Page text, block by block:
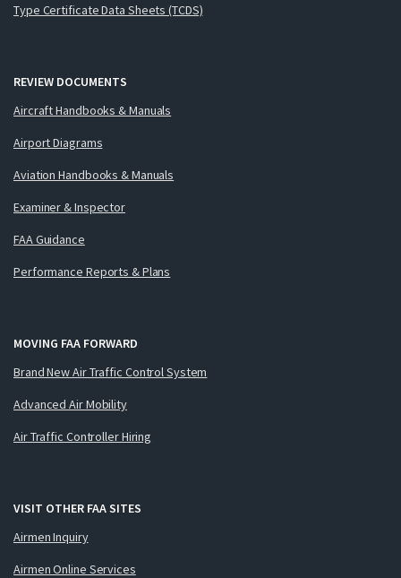
Type Certificate Data Sheets (TCDS)
REVIEW DOCUMENTS
Aircraft Handbooks & Manuals
Airport Diagrams
Aviation Handbooks & Manuals
Examiner & Inspector
FAA Guidance
Performance Reports & Plans
MOVING FAA FORWARD
Brand New Air Traffic Control System
Advanced Air Mobility
Air Traffic Controller Hiring
VISIT OTHER FAA SITES
Airmen Inquiry
Airmen Online Services